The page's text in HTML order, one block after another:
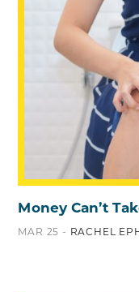
Money Can’t
MAR 25 - RACHEL